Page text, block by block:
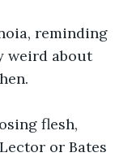
reminding
weird about
flesh,
or Bates